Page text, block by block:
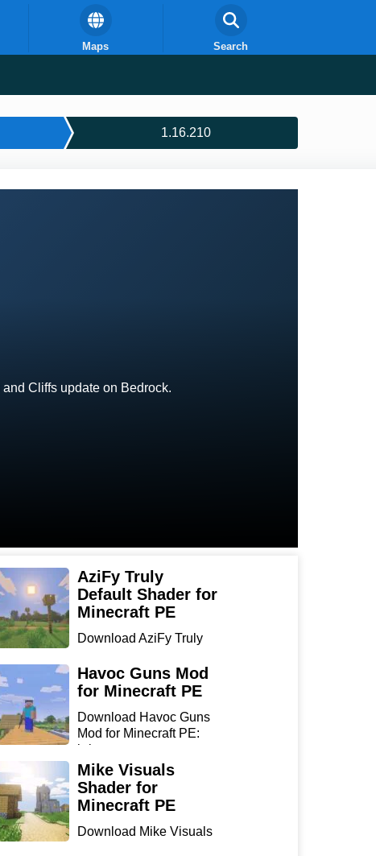
Maps Search
1.16.210
Cliffs update on Bedrock.
AziFy Truly
Default Shader for
Minecraft PE
Download AziFy Truly
Minecra...
Havoc Guns Mod
for Minecraft PE
Download Havoc Guns
Mod for Minecraft PE:
bring...
Mike Visuals
Shader for
Minecraft PE
Download Mike Visuals